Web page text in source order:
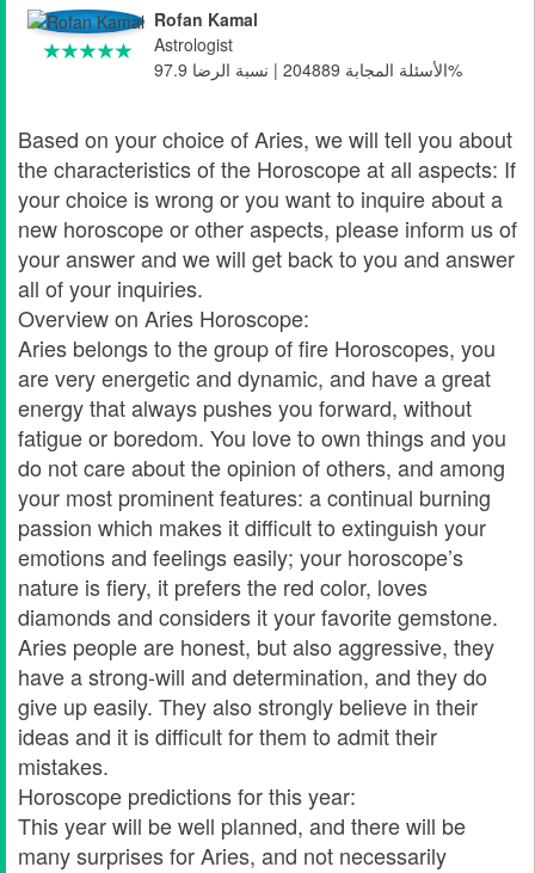
Rofan Kamal
Astrologist
الأسئلة المجابة 204889 | نسبة الرضا 97.9%
Based on your choice of Aries, we will tell you about
the characteristics of the Horoscope at all aspects: If
your choice is wrong or you want to inquire about a
new horoscope or other aspects, please inform us of
your answer and we will get back to you and answer
all of your inquiries.
Overview on Aries Horoscope:
Aries belongs to the group of fire Horoscopes, you
are very energetic and dynamic, and have a great
energy that always pushes you forward, without
fatigue or boredom. You love to own things and you
do not care about the opinion of others, and among
your most prominent features: a continual burning
passion which makes it difficult to extinguish your
emotions and feelings easily; your horoscope’s
nature is fiery, it prefers the red color, loves
diamonds and considers it your favorite gemstone.
Aries people are honest, but also aggressive, they
have a strong-will and determination, and they do
give up easily. They also strongly believe in their
ideas and it is difficult for them to admit their
mistakes.
Horoscope predictions for this year:
This year will be well planned, and there will be
many surprises for Aries, and not necessarily